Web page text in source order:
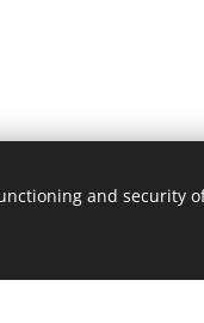
Penitenzieri 19 -00193
and security